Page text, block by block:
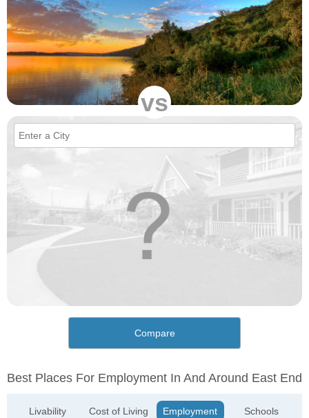
vs
Compare
Best Places For Employment In And Around East End
Livability Cost of Living Employment Schools